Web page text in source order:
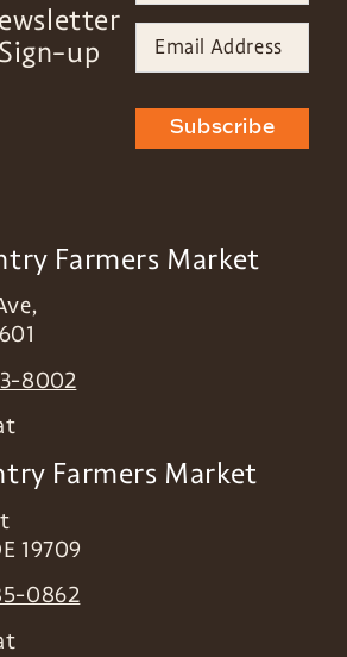
Sign-up
Subscribe
Farmers Market
8002
Farmers Market
19709
0862